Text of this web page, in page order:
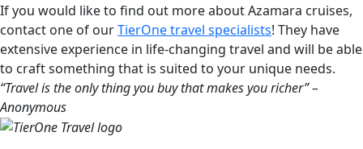
If you would like to find out more about Azamara cruises,
contact one of ourTierOne travel specialists! They have
extensive experience in life-changing travel and will be able
to craft something that is suited to your unique needs.
“Travel is the only thing you buy that makes you richer” –
Anonymous